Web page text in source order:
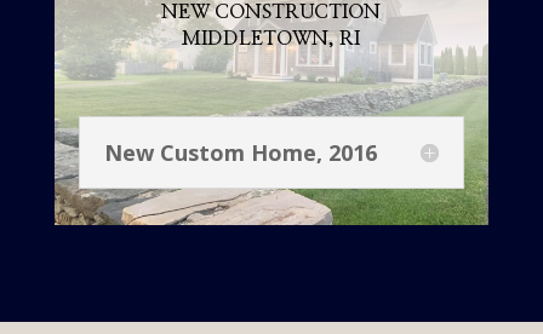
NEW CONSTRUCTION
MIDDLETOWN, RI
New Custom Home, 2016